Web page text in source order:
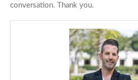
conversation. Thank you.